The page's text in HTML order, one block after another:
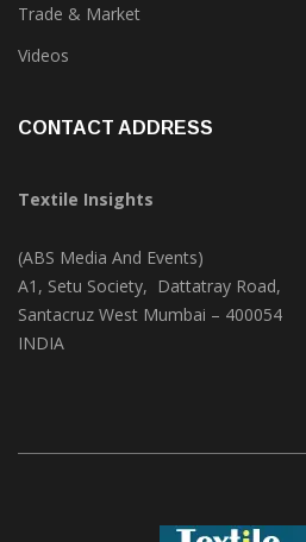
Textile Print
Trade & Market
Textile Insights
(ABS Media And Events)
A1, Setu Society, Dattatray Road,